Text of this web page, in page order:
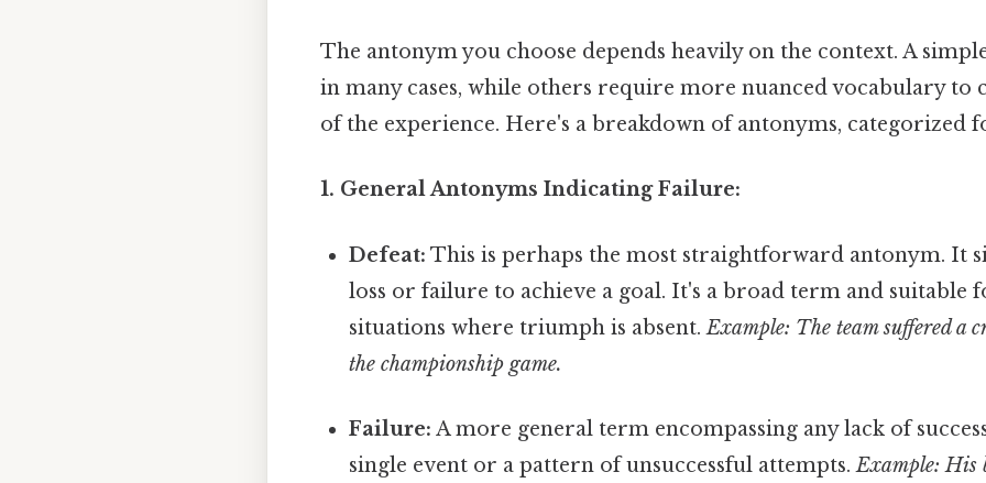
The antonym you choose depends heavily on the context. A
in many cases, while others require more nuanced vocabulary to
of the experience. Here's a breakdown of antonyms, categorized
1. General Antonyms Indicating Failure:
Defeat: This is perhaps the most straightforward antonym. It
loss or failure to achieve a goal. It's a broad term and suitable
situations where triumph is absent.Example: The team suffered a
the championship game.
Failure: A more general term encompassing any lack of
single event or a pattern of unsuccessful attempts.Example: His